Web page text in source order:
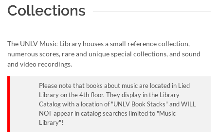
Collections
The UNLV Music Library houses a small reference collection,
numerous scores, rare and unique special collections, and sound
and video recordings.
Please note that books about music are located in Lied
Library on the 4th floor. They display in the Library
Catalog with a location of "UNLV Book Stacks" and WILL
NOT appear in catalog searches limited to "Music
Library"!